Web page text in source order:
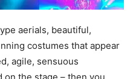
aerials, beautiful,
costumes that appear
agile, sensuous